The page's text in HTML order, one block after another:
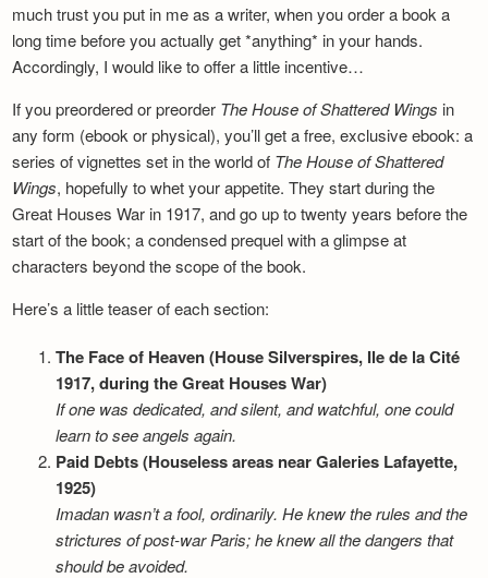
much trust you put in me as a writer, when you order a book a
long time before you actually get *anything* in your hands.
Accordingly, I would like to offer a little incentive…
If you preordered or preorder The House of Shattered Wings in
any form (ebook or physical), you’ll get a free, exclusive ebook: a
series of vignettes set in the world of The House of Shattered
Wings, hopefully to whet your appetite. They start during the
Great Houses War in 1917, and go up to twenty years before the
start of the book; a condensed prequel with a glimpse at
characters beyond the scope of the book.
Here’s a little teaser of each section:
The Face of Heaven (House Silverspires, Ile de la Cité
1917, during the Great Houses War)
If one was dedicated, and silent, and watchful, one could
learn to see angels again.
Paid Debts (Houseless areas near Galeries Lafayette,
1925)
Imadan wasn’t a fool, ordinarily. He knew the rules and the
strictures of post-war Paris; he knew all the dangers that
should be avoided.